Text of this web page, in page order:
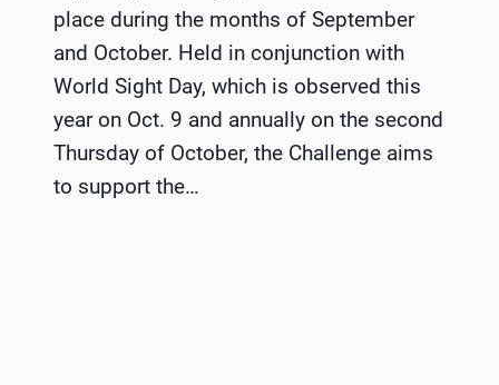
place during the months of September
and October. Held in conjunction with
World Sight Day, which is observed this
year on Oct. 9 and annually on the second
Thursday of October, the Challenge aims
to support the…